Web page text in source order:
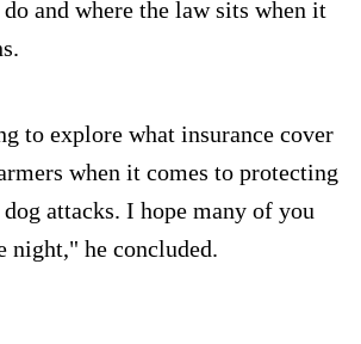
and where the law sits when it
to explore what insurance cover
when it comes to protecting
attacks. I hope many of you
night," he concluded.